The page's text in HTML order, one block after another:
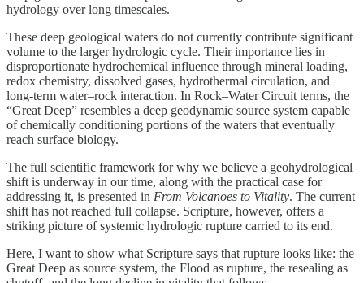
hydrology over long timescales.
These deep geological waters do not currently contribute significant
volume to the larger hydrologic cycle. Their importance lies in
disproportionate hydrochemical influence through mineral loading,
redox chemistry, dissolved gases, hydrothermal circulation, and
long-term water–rock interaction. In Rock–Water Circuit terms, the
“Great Deep” resembles a deep geodynamic source system capable
of chemically conditioning portions of the waters that eventually
reach surface biology.
The full scientific framework for why we believe a geohydrological
shift is underway in our time, along with the practical case for
addressing it, is presented in From Volcanoes to Vitality. The current
shift has not reached full collapse. Scripture, however, offers a
striking picture of systemic hydrologic rupture carried to its end.
Here, I want to show what Scripture says that rupture looks like: the
Great Deep as source system, the Flood as rupture, the resealing as